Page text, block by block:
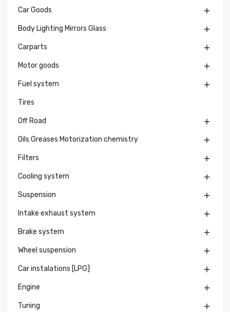
Car Goods 
Body Lighting Mirrors Glass 
Carparts 
Motor goods 
Fuel system 
Tires
Off Road 
Oils Greases Motorization chemistry 
Filters 
Cooling system 
Suspension 
Intake exhaust system 
Brake system 
Wheel suspension 
Car instalations [LPG] 
Engine 
Tuning 